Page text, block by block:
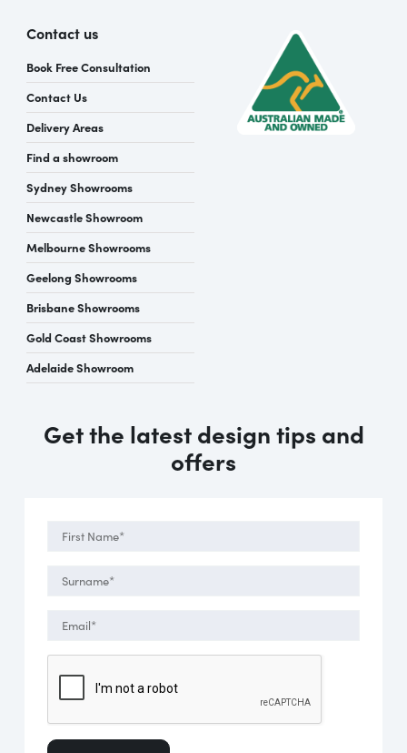
Contact us
Book Free Consultation
Contact Us
Delivery Areas
Find a showroom
Sydney Showrooms
Newcastle Showroom
Melbourne Showrooms
Geelong Showrooms
Brisbane Showrooms
Gold Coast Showrooms
Adelaide Showroom
Get the latest design tips and
offers